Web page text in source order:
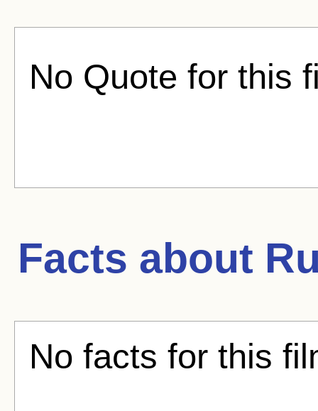
No Quote for this
Facts about
No facts for this